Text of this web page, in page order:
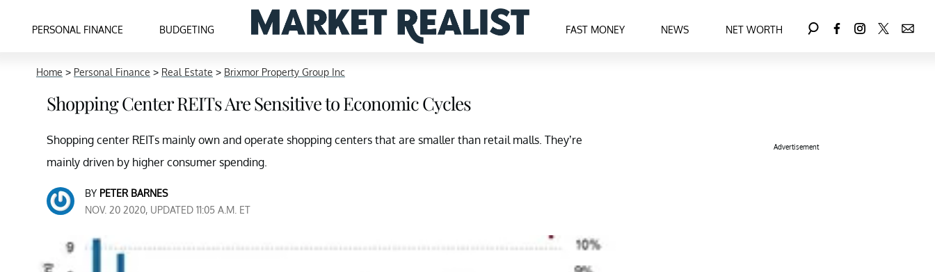
PERSONAL FINANCE BUDGETING FAST MONEY NEWS NET WORTH
Home > Personal Finance > Real Estate > Brixmor Property Group Inc
Shopping Center REITs Are Sensitive to Economic Cycles
Shopping center REITs mainly own and operate shopping centers that are smaller than retail malls. They’re
mainly driven by higher consumer spending.
BY PETER BARNES
NOV. 20 2020, UPDATED 11:05 A.M. ET
Advertisement